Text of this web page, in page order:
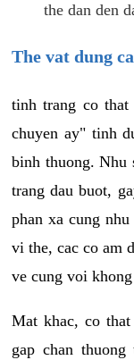
the dan den
The vat dung
tinh trang co
chuyen ay" tinh
binh thuong. Nhu
trang dau buot,
phan xa cung
vi the, cac co am
ve cung voi
Mat khac, co
gap chan